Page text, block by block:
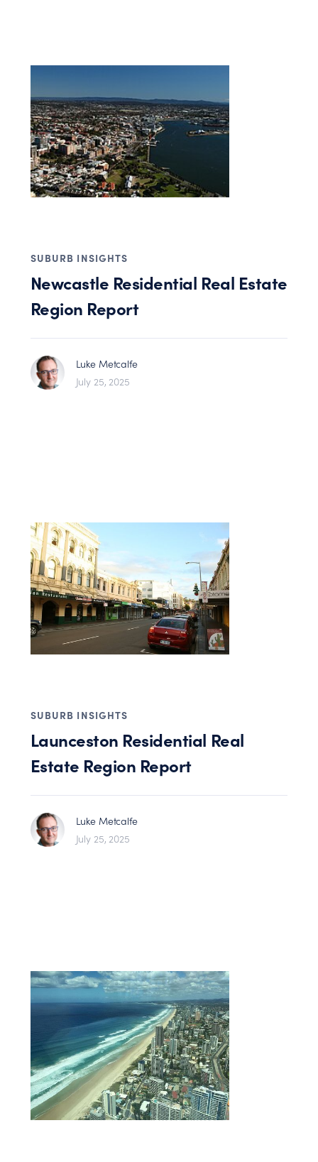
SUBURB INSIGHTS
Newcastle Residential Real Estate
Region Report
Luke Metcalfe
July 25, 2025
SUBURB INSIGHTS
Launceston Residential Real
Estate Region Report
Luke Metcalfe
July 25, 2025